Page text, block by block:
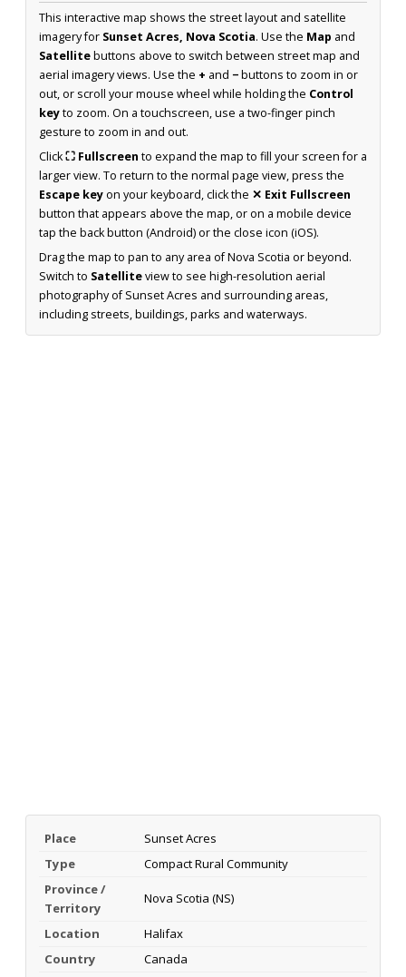
This interactive map shows the street layout and satellite
imagery for Sunset Acres, Nova Scotia. Use the Map and
Satellitebuttons above to switch between street map and
aerial imagery views. Use the + and −buttons to zoom in or
out, or scroll your mouse wheel while holding the Control
keyto zoom. On a touchscreen, use a two-finger pinch
gesture to zoom in and out.
Click⛶ Fullscreen to expand the map to fill your screen for a
larger view. To return to the normal page view, press the
Escape keyon your keyboard, click the ✕ Exit Fullscreen
button that appears above the map, or on a mobile device
tap the back button (Android) or the close icon (iOS).
Drag the map to pan to any area of Nova Scotia or beyond.
Switch to Satelliteview to see high-resolution aerial
photography of Sunset Acres and surrounding areas,
including streets, buildings, parks and waterways.
Place
Sunset Acres
Type
Compact Rural Community
Province /
Territory
Nova Scotia (NS)
Location
Halifax
Country
Canada